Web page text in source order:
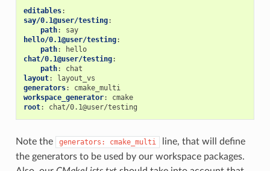
editables:
say/0.1@user/testing:
path:
say
hello/0.1@user/testing:
path:
hello
chat/0.1@user/testing:
path:
chat
layout:
layout_vs
generators:
cmake_multi
workspace_generator:
cmake
root: chat/0.1@user/testing
Note the generators: cmake_multi
line, that will define
the generators to be used by our workspace packages.